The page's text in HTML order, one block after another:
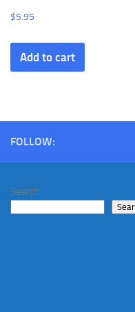
$5.95
Add to cart
FOLLOW:
Search